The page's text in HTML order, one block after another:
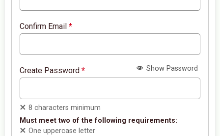
Confirm Email*
Create Password* Show Password
8 characters minimum
Must meet two of the following requirements:
One uppercase letter